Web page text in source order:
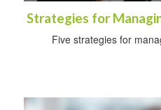
Strategies for
Five strategies for